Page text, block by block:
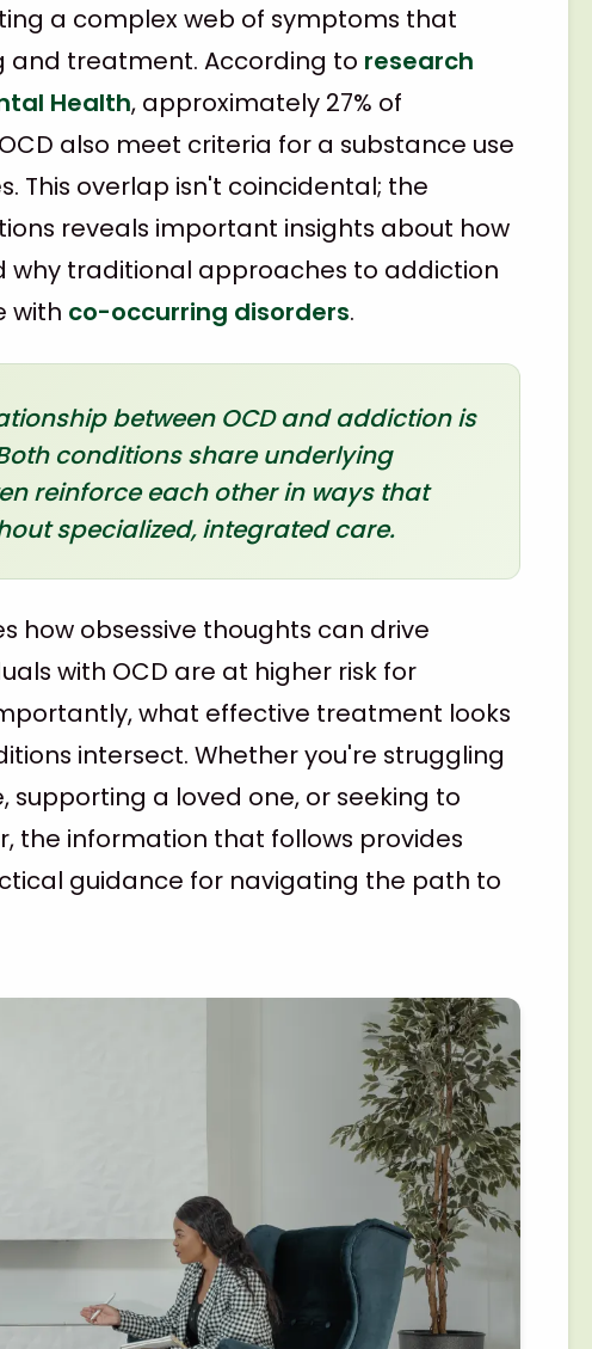
a complex web of symptoms that
and treatment. According to research
Health, approximately 27% of
also meet criteria for a substance use
This overlap isn't coincidental; the
reveals important insights about how
why traditional approaches to addiction
with co-occurring disorders.
between OCD and addiction is
conditions share underlying
reinforce each other in ways that
specialized, integrated care.
how obsessive thoughts can drive
with OCD are at higher risk for
what effective treatment looks
intersect. Whether you're struggling
supporting a loved one, or seeking to
the information that follows provides
guidance for navigating the path to